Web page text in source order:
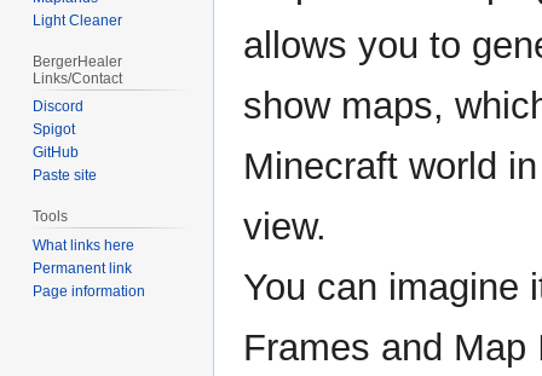
allows you to
show maps,
Minecraft world
view.
You can imagine
Frames and Map
Light Cleaner
BergerHealer
Links/Contact
Discord
Spigot
GitHub
Paste site
Tools
What links here
Permanent link
Page information